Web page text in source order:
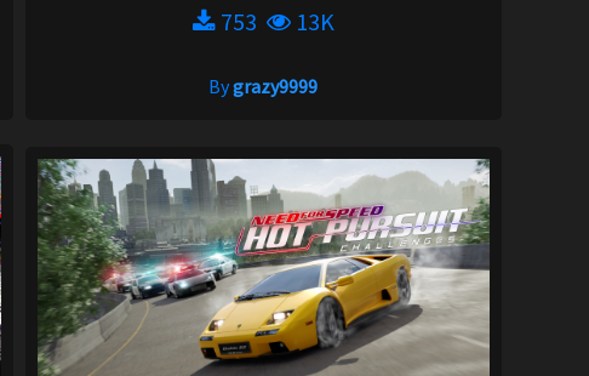
753
13K
Bygrazy9999